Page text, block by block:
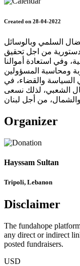
Created on 28-04-2022
بالنضال السلمي وبالوسائل
من اجل تحقيق
وفي استعادة أموالنا
ومحاسبة المسؤولين
السياسة والقضاء، في
الشعبي، لذلك نسعى
Organizer
Hayssam Sultan
Tripoli, Lebanon
Disclaimer
The fundahope
any direct or indirect
posted fundraisers.
USD